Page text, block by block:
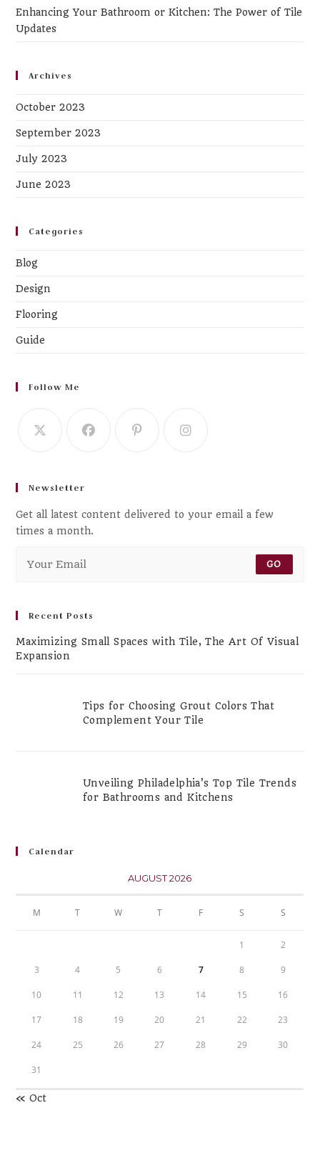
Enhancing Your Bathroom or Kitchen: The Power of Tile
Updates
Archives
October 2023
September 2023
July 2023
June 2023
Categories
Blog
Design
Flooring
Guide
Follow Me
Newsletter
Get all latest content delivered to your email a few
times a month.
GO
Recent Posts
Maximizing Small Spaces with Tile, The Art Of Visual
Expansion
Tips for Choosing Grout Colors That
Complement Your Tile
Unveiling Philadelphia’s Top Tile Trends
for Bathrooms and Kitchens
Calendar
AUGUST 2026
M T W T F S S
1 2
3 4 5 6 7 8 9
10 11 12 13 14 15 16
17 18 19 20 21 22 23
24 25 26 27 28 29 30
31
« Oct